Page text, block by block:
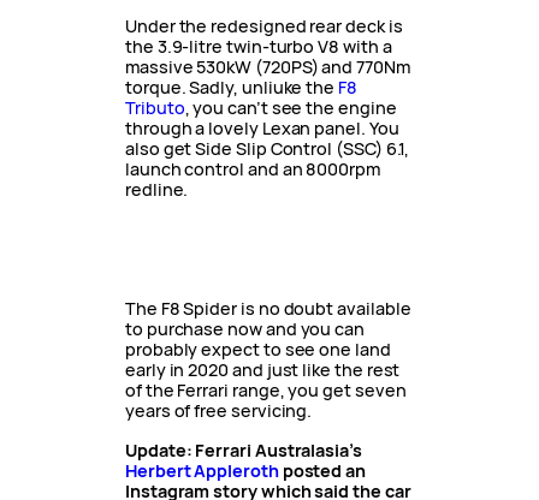
Under the redesigned rear deck is
the 3.9-litre twin-turbo V8 with a
massive 530kW (720PS) and 770Nm
torque. Sadly, unliuke the F8
Tributo, you can’t see the engine
through a lovely Lexan panel. You
also get Side Slip Control (SSC) 6.1,
launch control and an 8000rpm
redline.
The F8 Spider is no doubt available
to purchase now and you can
probably expect to see one land
early in 2020 and just like the rest
of the Ferrari range, you get seven
years of free servicing.
Update: Ferrari Australasia’s
Herbert Applerothposted an
Instagram story which said the car